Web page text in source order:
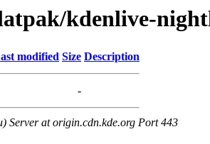
kdenlive-
modified Size Description
-
Server at origin.cdn.kde.org Port 443